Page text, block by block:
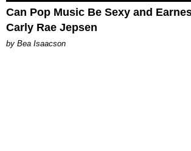
Can Pop Music Be Sexy and
Carly Rae Jepsen
by Bea Isaacson